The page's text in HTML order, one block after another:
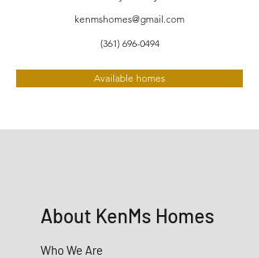
kenmshomes@gmail.com
(361) 696-0494
Available homes
About KenMs Homes
Who We Are